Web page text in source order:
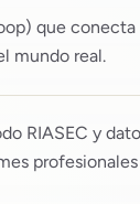
que conecta
mundo real.
RIASEC y